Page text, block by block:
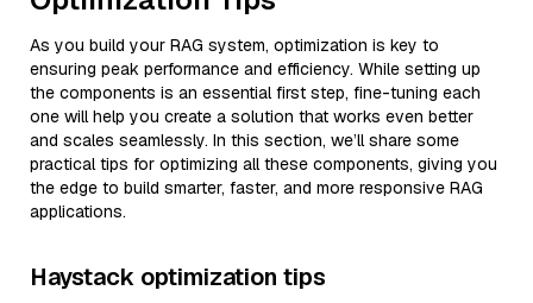
As you build your RAG system, optimization is key to
ensuring peak performance and efficiency. While setting up
the components is an essential first step, fine-tuning each
one will help you create a solution that works even better
and scales seamlessly. In this section, we’ll share some
practical tips for optimizing all these components, giving you
the edge to build smarter, faster, and more responsive RAG
applications.
Haystack optimization tips